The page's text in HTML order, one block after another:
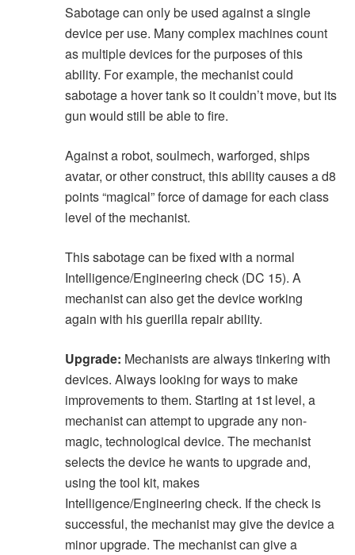
Sabotage can only be used against a single
device per use. Many complex machines count
as multiple devices for the purposes of this
ability. For example, the mechanist could
sabotage a hover tank so it couldn’t move, but its
gun would still be able to fire.
Against a robot, soulmech, warforged, ships
avatar, or other construct, this ability causes a d8
points “magical” force of damage for each class
level of the mechanist.
This sabotage can be fixed with a normal
Intelligence/Engineering check (DC 15). A
mechanist can also get the device working
again with his guerilla repair ability.
Upgrade: Mechanists are always tinkering with
devices. Always looking for ways to make
improvements to them. Starting at 1st level, a
mechanist can attempt to upgrade any non-
magic, technological device. The mechanist
selects the device he wants to upgrade and,
using the tool kit, makes
Intelligence/Engineering check. If the check is
successful, the mechanist may give the device a
minor upgrade. The mechanist can give a